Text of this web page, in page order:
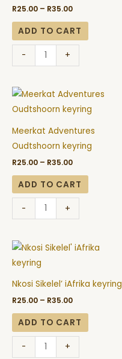
R25.00 – R35.00
ADD TO CART
- +
Meerkat Adventures
Oudtshoorn keyring
R25.00 – R35.00
Price
range:
R25.00
R35.00
ADD TO CART
-
Meerkat
Adventures
+
Nkosi Sikelel’ iAfrika keyring
R25.00 – R35.00
Price
range:
R35.00
ADD TO CART
-
Nkosi
Sikelel'
+